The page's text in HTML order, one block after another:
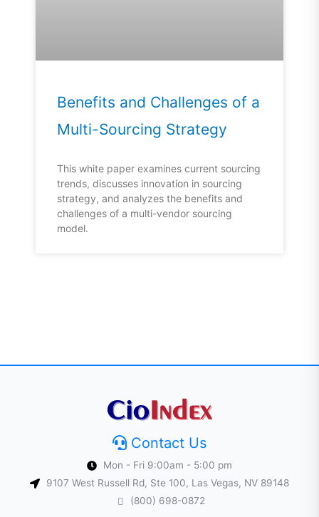
Benefits and Challenges of a
Multi-Sourcing Strategy
This white paper examines current sourcing
trends, discusses innovation in sourcing
strategy, and analyzes the benefits and
challenges of a multi-vendor sourcing
model.
Contact Us
Mon - Fri 9:00am - 5:00 pm
9107 West Russell Rd, Ste 100, Las Vegas, NV 89148
(800) 698-0872